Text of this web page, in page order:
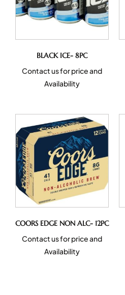
BLACK ICE- 8PC
Contact us for price and
Availability
COORS EDGE NON ALC- 12PC
Contact us for price and
Availability